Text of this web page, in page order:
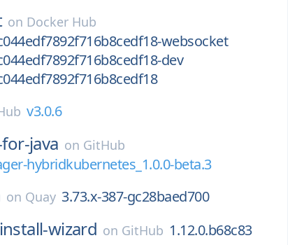
on Docker Hub
websocket
dev
v3.0.6
java on GitHub
hybridkubernetes_1.0.0-beta.3
on Quay 3.73.x-387-gc28baed700
wizard on GitHub 1.12.0.b68c83